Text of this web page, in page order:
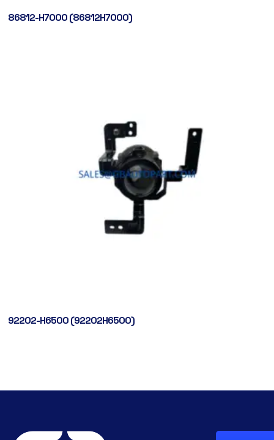
86812-H7000 (86812H7000)
92202-H6500 (92202H6500)